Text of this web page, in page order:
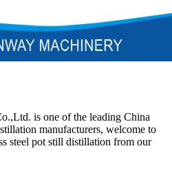
is one of the leading China
manufacturers, welcome to
steel pot still distillation from our